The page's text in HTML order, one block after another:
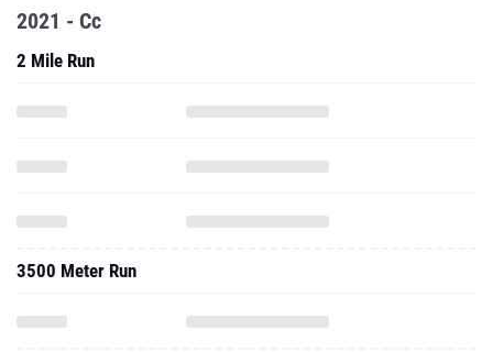
2021 - Cc
2 Mile Run
3500 Meter Run